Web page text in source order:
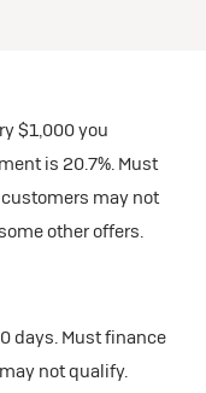
$1,000 you
is 20.7%. Must
may not
other offers.
days. Must finance
not qualify.